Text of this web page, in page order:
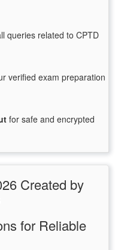
queries related to CPTD
verified exam preparation
for safe and encrypted
Created by
for Reliable